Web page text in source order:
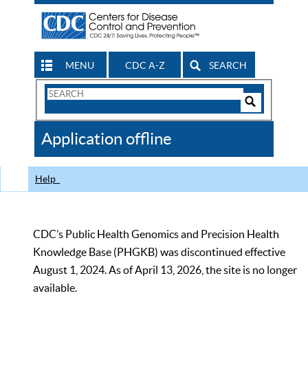
MENU CDC A-Z SEARCH
Search
CDC
Application offline
Help
CDC’s Public Health Genomics and Precision Health
Knowledge Base (PHGKB) was discontinued effective
August 1, 2024. As of April 13, 2026, the site is no longer
available.